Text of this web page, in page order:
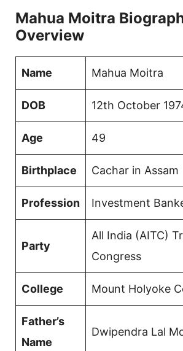
Mahua Moitra
Overview
Name Mahua Moitra
DOB 12th October
Age 49
Birthplace Cachar in Assam
Profession Investment
Party
All India (AITC)
Congress
College Mount Holyoke
Father’s
Name
Dwipendra Lal